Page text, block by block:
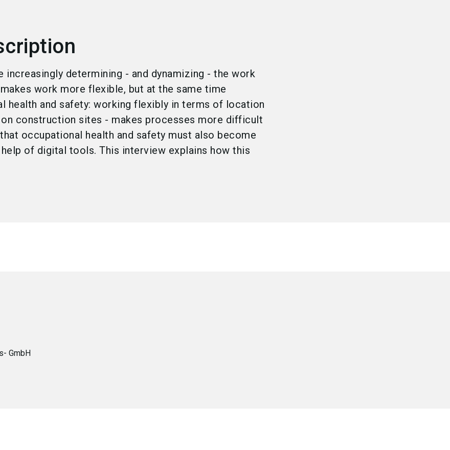
increasingly determining - and dynamizing - the work
work more flexible, but at the same time
health and safety: working flexibly in terms of location
construction sites - makes processes more difficult
occupational health and safety must also become
of digital tools. This interview explains how this
GmbH